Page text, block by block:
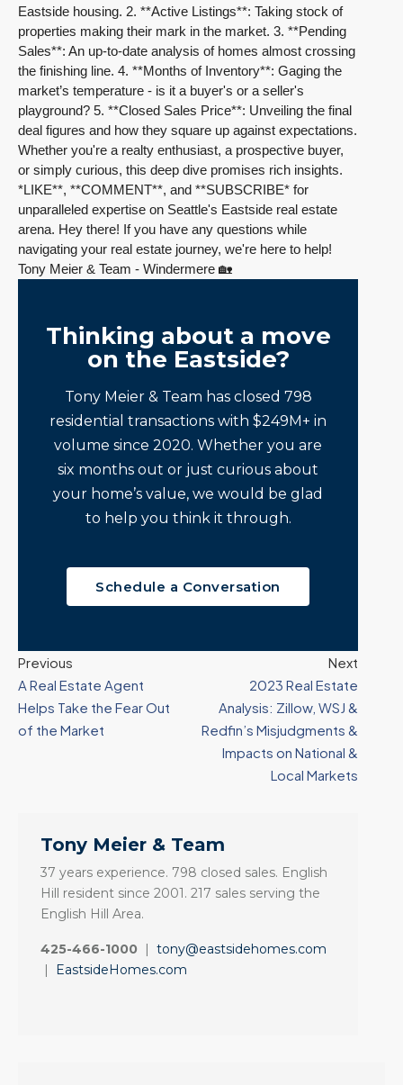
Eastside housing. 2. **Active Listings**: Taking stock of
properties making their mark in the market. 3. **Pending
Sales**: An up-to-date analysis of homes almost crossing
the finishing line. 4. **Months of Inventory**: Gaging the
market’s temperature - is it a buyer's or a seller's
playground? 5. **Closed Sales Price**: Unveiling the final
deal figures and how they square up against expectations.
Whether you're a realty enthusiast, a prospective buyer,
or simply curious, this deep dive promises rich insights.
*LIKE**, **COMMENT**, and **SUBSCRIBE* for
unparalleled expertise on Seattle's Eastside real estate
arena. Hey there! If you have any questions while
navigating your real estate journey, we're here to help!
Tony Meier & Team - Windermere 🏡
Thinking about a move
on the Eastside?
Tony Meier & Team has closed 798
residential transactions with $249M+ in
volume since 2020. Whether you are
six months out or just curious about
your home’s value, we would be glad
to help you think it through.
Schedule a Conversation
Previous
A Real Estate Agent
Helps Take the Fear Out
of the Market
Next
2023 Real Estate
Analysis: Zillow, WSJ &
Redfin’s Misjudgments &
Impacts on National &
Local Markets
Tony Meier & Team
37 years experience. 798 closed sales. English
Hill resident since 2001. 217 sales serving the
English Hill Area.
425-466-1000 | tony@eastsidehomes.com
|
EastsideHomes.com